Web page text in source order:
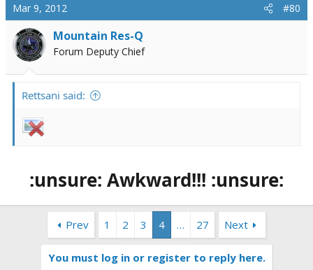
Mar 9, 2012 #80
Mountain Res-Q
Forum Deputy Chief
Rettsani said:
:unsure: Awkward!!! :unsure:
Prev 1 2 3 4 … 27 Next
You must log in or register to reply here.